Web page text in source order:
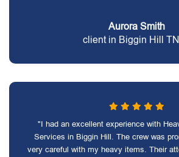
Aurora Smith
client in Biggin Hill
"I had an excellent experience with
Services in Biggin Hill. The crew was
very careful with my heavy items. Their